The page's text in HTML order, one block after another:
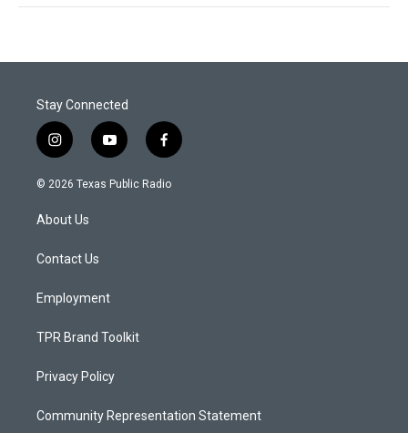
Stay Connected
i
n
s
a
g
a
y
o
u
f
a
c
© 2026 Texas Public Radio
About Us
Contact Us
Employment
TPR Brand Toolkit
Privacy Policy
Community Representation Statement